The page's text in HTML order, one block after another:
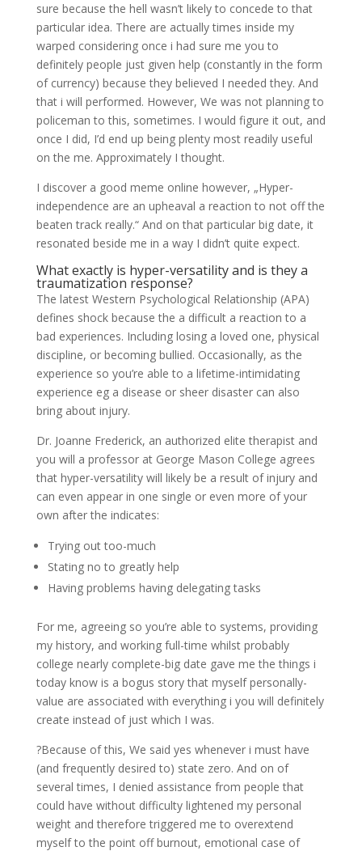
sure because the hell wasn’t likely to concede to that
particular idea. There are actually times inside my
warped considering once i had sure me you to
definitely people just given help (constantly in the form
of currency) because they believed I needed they. And
that i will performed. However, We was not planning to
policeman to this, sometimes. I would figure it out, and
once I did, I’d end up being plenty most readily useful
on the me. Approximately I thought.
I discover a good meme online however, „Hyper-
independence are an upheaval a reaction to not off the
beaten track really.“ And on that particular big date, it
resonated beside me in a way I didn’t quite expect.
What exactly is hyper-versatility and is they a
traumatization response?
The latest Western Psychological Relationship (APA)
defines shock because the a difficult a reaction to a
bad experiences. Including losing a loved one, physical
discipline, or becoming bullied. Occasionally, as the
experience so you’re able to a lifetime-intimidating
experience eg a disease or sheer disaster can also
bring about injury.
Dr. Joanne Frederick, an authorized elite therapist and
you will a professor at George Mason College agrees
that hyper-versatility will likely be a result of injury and
can even appear in one single or even more of your
own after the indicates:
Trying out too-much
Stating no to greatly help
Having problems having delegating tasks
For me, agreeing so you’re able to systems, providing
my history, and working full-time whilst probably
college nearly complete-big date gave me the things i
today know is a bogus story that myself personally-
value are associated with everything i you will definitely
create instead of just which I was.
?Because of this, We said yes whenever i must have
(and frequently desired to) state zero. And on of
several times, I denied assistance from people that
could have without difficulty lightened my personal
weight and therefore triggered me to overextend
myself to the point off burnout, emotional case of